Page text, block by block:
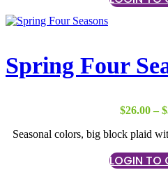
Spring Four
$26.00 – $
Seasonal colors, big block plaid
LOGIN TO